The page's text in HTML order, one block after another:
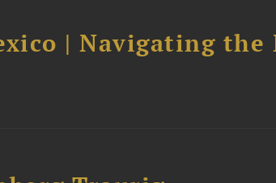
| Navigating the